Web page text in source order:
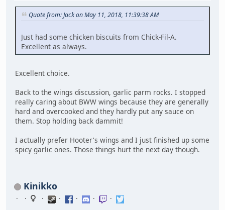
Quote from: Jack on May 11, 2018, 11:39:38 AM
Just had some chicken biscuits from Chick-Fil-A.
Excellent as always.
Excellent choice.
Back to the wings discussion, garlic parm rocks. I stopped
really caring about BWW wings because they are generally
hard and overcooked and they hardly put any sauce on
them. Stop holding back dammit!
I actually prefer Hooter's wings and I just finished up some
spicy garlic ones. Those things hurt the next day though.
Kinikko